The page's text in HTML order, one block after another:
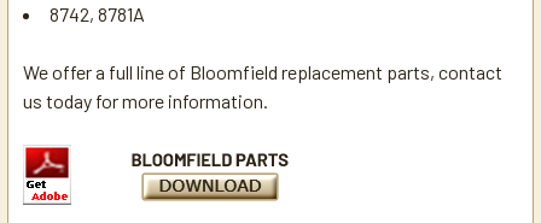
8742, 8781A
We offer a full line of Bloomfield replacement parts, contact
us today for more information.